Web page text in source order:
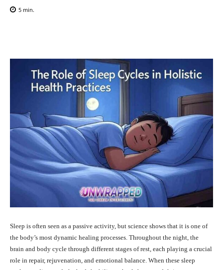
5 min.
Sleep is often seen as a passive activity, but science shows that it is one of
the body’s most dynamic healing processes. Throughout the night, the
brain and body cycle through different stages of rest, each playing a crucial
role in repair, rejuvenation, and emotional balance. When these sleep